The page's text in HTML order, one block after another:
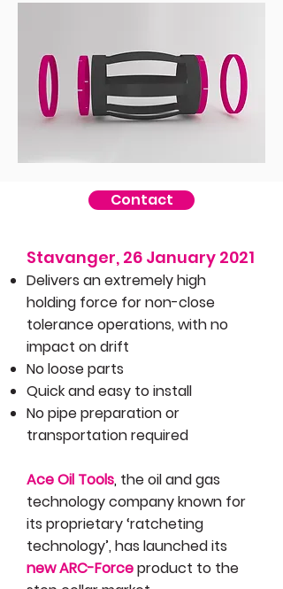
Contact
Stavanger, 26 January 2021​
Delivers an extremely high
holding force for non-close
tolerance operations, with no
impact on drift
No loose parts
Quick and easy to install
No pipe preparation or
transportation required
Ace Oil Tools, the oil and gas
technology company known for
its proprietary ‘ratcheting
technology’, has launched its
new ARC-Forceproduct to the